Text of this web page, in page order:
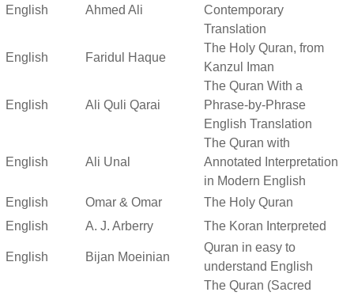
English Ahmed Ali
Contemporary
Translation
English Faridul Haque
The Holy Quran, from
Kanzul Iman
English Ali Quli Qarai
The Quran With a
Phrase-by-Phrase
English Translation
English Ali Unal
The Quran with
Annotated Interpretation
in Modern English
English
Omar & Omar
The Holy Quran
English
A. J. Arberry The Koran Interpreted
English Bijan Moeinian
Quran in easy to
understand English
The Quran (Sacred